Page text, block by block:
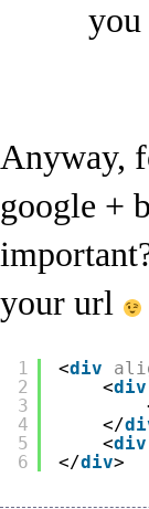
you
Anyway,
google +
your url
1
2
3
4
5
6
<div
<div
</
<div
</div>